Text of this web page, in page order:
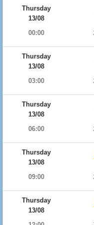
Thursday
13/08
00:00
Thursday
13/08
03:00
Thursday
13/08
06:00
Thursday
13/08
09:00
Thursday
13/08